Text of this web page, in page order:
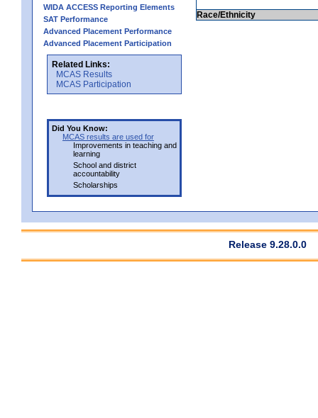
WIDA ACCESS Reporting Elements
SAT Performance
Advanced Placement Performance
Advanced Placement Participation
Related Links:
MCAS Results
MCAS Participation
Did You Know:
MCAS results are used for
Improvements in teaching and
learning
School and district
accountability
Scholarships
Race/Ethnicity
Release 9.28.0.0